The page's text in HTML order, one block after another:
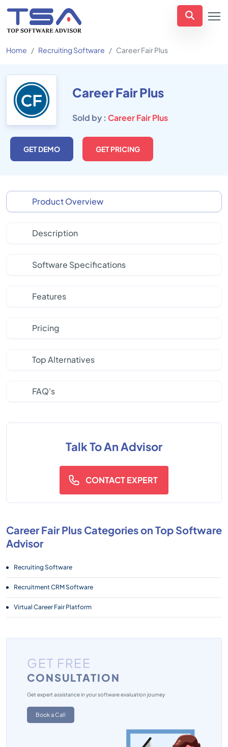
Home Recruiting Software Career Fair Plus
Career Fair Plus
Sold by : Career Fair Plus
GET DEMO GET PRICING
Product Overview
Description
Software Specifications
Features
Pricing
Top Alternatives
FAQ's
Talk To An Advisor
CONTACT EXPERT
Career Fair Plus Categories on Top Software
Advisor
Recruiting Software
Recruitment CRM Software
Virtual Career Fair Platform
GET FREE
CONSULTATION
Get expert assistance in your software evaluation journey
Book a Call